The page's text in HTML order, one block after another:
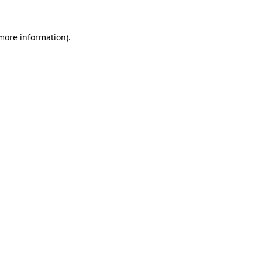
information).